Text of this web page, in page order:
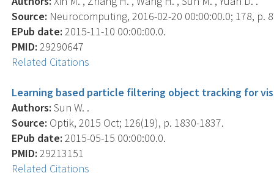
Source: Neurocomputing, 2016-02-20 00:00:00.0; 178, p.
EPub date: 2015-11-10 00:00:00.0.
PMID: 29290647
Related Citations
Learning based particle filtering object tracking for
Authors: Sun W. .
Source: Optik, 2015 Oct; 126(19), p. 1830-1837.
EPub date: 2015-05-15 00:00:00.0.
PMID: 29213151
Related Citations